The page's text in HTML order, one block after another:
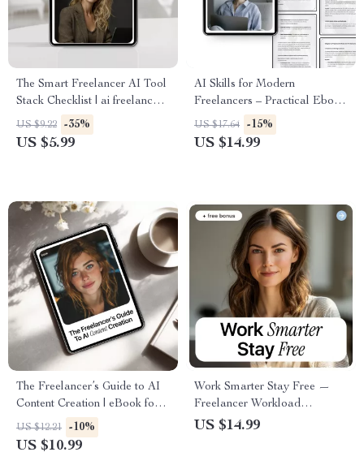
The Smart Freelancer AI Tool
Stack Checklist | ai freelancer
tool stack ideas | Digital
Checklist for Modern
US $9.22 -35%
US $5.99
AI Skills for Modern
Freelancers – Practical Ebook
on ai skills for freelancers,
Automation, Productivity &
US $17.64 -15%
US $14.99
The Freelancer’s Guide to AI
Content Creation | eBook for
ai content creation for
freelancers, Writers, Creators
US $12.21 -10%
US $10.99
Work Smarter Stay Free —
Freelancer Workload
Management eBook for
US $14.99